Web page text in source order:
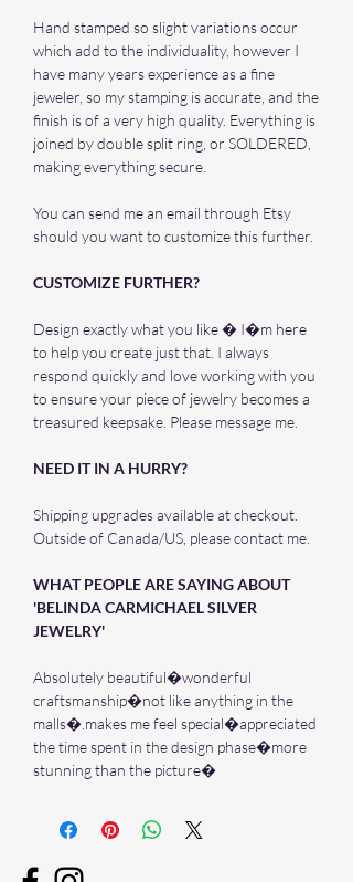
Hand stamped so slight variations occur
which add to the individuality, however I
have many years experience as a fine
jeweler, so my stamping is accurate, and the
finish is of a very high quality. Everything is
joined by double split ring, or SOLDERED,
making everything secure.
You can send me an email through Etsy
should you want to customize this further.
CUSTOMIZE FURTHER?
Design exactly what you like � I�m here
to help you create just that. I always
respond quickly and love working with you
to ensure your piece of jewelry becomes a
treasured keepsake. Please message me.
NEED IT IN A HURRY?
Shipping upgrades available at checkout.
Outside of Canada/US, please contact me.
WHAT PEOPLE ARE SAYING ABOUT
'BELINDA CARMICHAEL SILVER
JEWELRY'
Absolutely beautiful�wonderful
craftsmanship�not like anything in the
malls�.makes me feel special�appreciated
the time spent in the design phase�more
stunning than the picture�